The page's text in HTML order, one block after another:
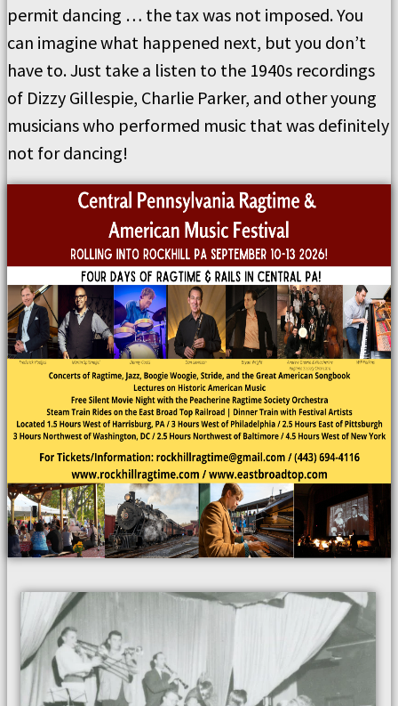
permit dancing … the tax was not imposed. You
can imagine what happened next, but you don’t
have to. Just take a listen to the 1940s recordings
of Dizzy Gillespie, Charlie Parker, and other young
musicians who performed music that was definitely
not for dancing!